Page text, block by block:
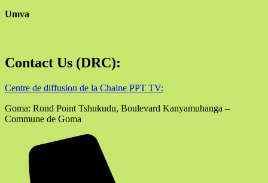
Umva
Contact Us (DRC):
Centre de diffusion de la Chaine PPT TV:
Goma: Rond Point Tshukudu, Boulevard Kanyamuhanga –
Commune de Goma